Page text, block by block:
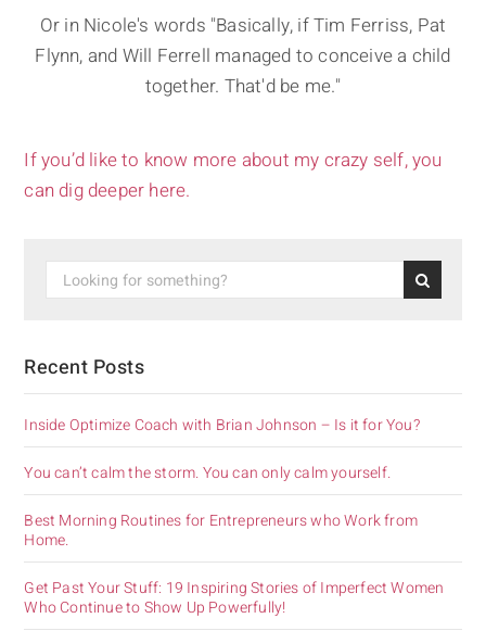
Or in Nicole's words "Basically, if Tim Ferriss, Pat
Flynn, and Will Ferrell managed to conceive a child
together. That'd be me."
If you’d like to know more about my crazy self, you
can dig deeper here.
Recent Posts
Inside Optimize Coach with Brian Johnson – Is it for You?
You can’t calm the storm. You can only calm yourself.
Best Morning Routines for Entrepreneurs who Work from
Home.
Get Past Your Stuff: 19 Inspiring Stories of Imperfect Women
Who Continue to Show Up Powerfully!